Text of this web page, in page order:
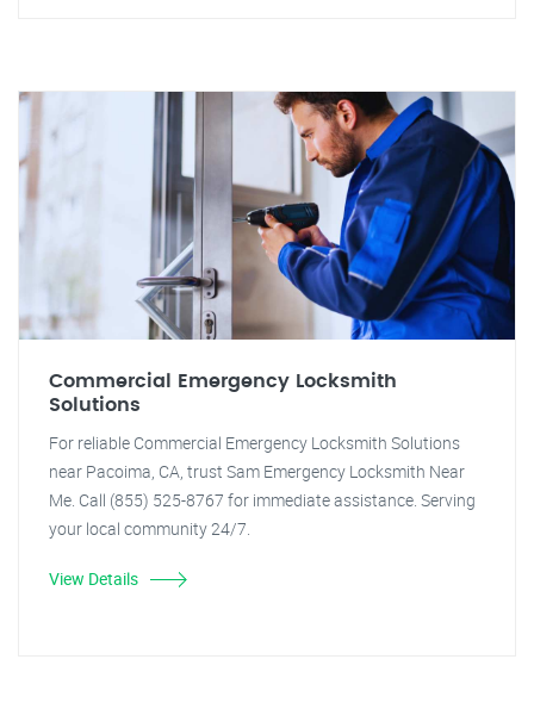
Commercial Emergency Locksmith
Solutions
For reliable Commercial Emergency Locksmith Solutions
near Pacoima, CA, trust Sam Emergency Locksmith Near
Me. Call (855) 525-8767 for immediate assistance. Serving
your local community 24/7.
View Details